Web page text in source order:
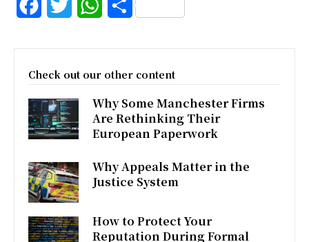
e
b
o
k
t
t
e
W
t
s
A
p
S
r
e
Check out our other content
Why Some Manchester Firms
Are Rethinking Their
European Paperwork
Why Appeals Matter in the
Justice System
How to Protect Your
Reputation During Formal